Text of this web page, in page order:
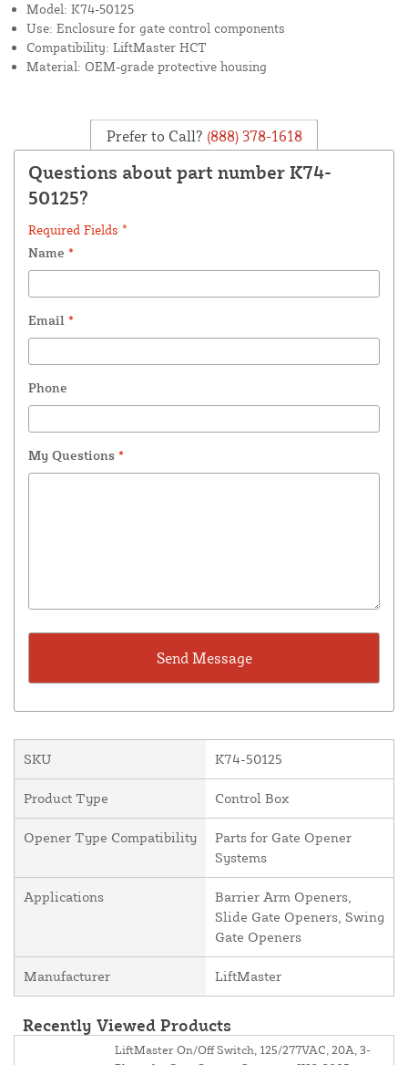
Model: K74-50125
Use: Enclosure for gate control components
Compatibility: LiftMaster HCT
Material: OEM-grade protective housing
Prefer to Call? (888) 378-1618
Questions about part number K74-
50125?
Required Fields *
Name *
Email *
Phone
My Questions *
SKU K74-50125
Product Type Control Box
Opener Type Compatibility
Parts for Gate Opener
Systems
Applications
Barrier Arm Openers,
Slide Gate Openers, Swing
Gate Openers
Manufacturer LiftMaster
Recently Viewed Products
LiftMaster On/Off Switch, 125/277VAC, 20A, 3-